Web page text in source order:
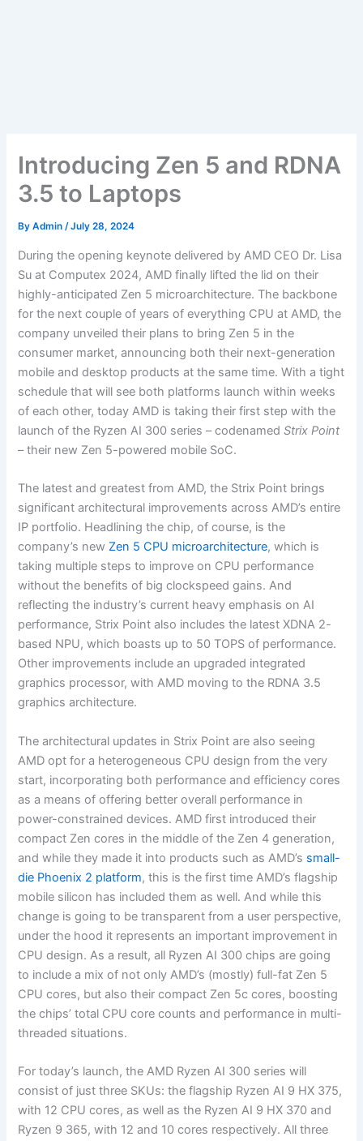
Introducing Zen 5 and RDNA
3.5 to Laptops
ByAdmin/July 28, 2024
During the opening keynote delivered by AMD CEO Dr. Lisa
Su at Computex 2024, AMD finally lifted the lid on their
highly-anticipated Zen 5 microarchitecture. The backbone
for the next couple of years of everything CPU at AMD, the
company unveiled their plans to bring Zen 5 in the
consumer market, announcing both their next-generation
mobile and desktop products at the same time. With a tight
schedule that will see both platforms launch within weeks
of each other, today AMD is taking their first step with the
launch of the Ryzen AI 300 series – codenamedStrix Point
– their new Zen 5-powered mobile SoC.
The latest and greatest from AMD, the Strix Point brings
significant architectural improvements across AMD’s entire
IP portfolio. Headlining the chip, of course, is the
company’s new Zen 5 CPU microarchitecture, which is
taking multiple steps to improve on CPU performance
without the benefits of big clockspeed gains. And
reflecting the industry’s current heavy emphasis on AI
performance, Strix Point also includes the latest XDNA 2-
based NPU, which boasts up to 50 TOPS of performance.
Other improvements include an upgraded integrated
graphics processor, with AMD moving to the RDNA 3.5
graphics architecture.
The architectural updates in Strix Point are also seeing
AMD opt for a heterogeneous CPU design from the very
start, incorporating both performance and efficiency cores
as a means of offering better overall performance in
power-constrained devices. AMD first introduced their
compact Zen cores in the middle of the Zen 4 generation,
and while they made it into products such as AMD’s small-
die Phoenix 2 platform, this is the first time AMD’s flagship
mobile silicon has included them as well. And while this
change is going to be transparent from a user perspective,
under the hood it represents an important improvement in
CPU design. As a result, all Ryzen AI 300 chips are going
to include a mix of not only AMD’s (mostly) full-fat Zen 5
CPU cores, but also their compact Zen 5c cores, boosting
the chips’ total CPU core counts and performance in multi-
threaded situations.
For today’s launch, the AMD Ryzen AI 300 series will
consist of just three SKUs: the flagship Ryzen AI 9 HX 375,
with 12 CPU cores, as well as the Ryzen AI 9 HX 370 and
Ryzen 9 365, with 12 and 10 cores respectively. All three